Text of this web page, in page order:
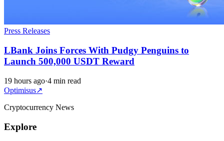
Press Releases
LBank Joins Forces With Pudgy Penguins to
Launch 500,000 USDT Reward
19 hours ago·4 min read
Optimisus↗
Cryptocurrency News
Explore